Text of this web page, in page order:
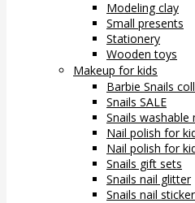
Modeling clay
Small presents
Stationery
Wooden toys
Makeup for kids
Barbie Snails
Snails SALE
Snails washable
Nail polish for
Nail polish for
Snails gift sets
Snails nail glitter
Snails nail